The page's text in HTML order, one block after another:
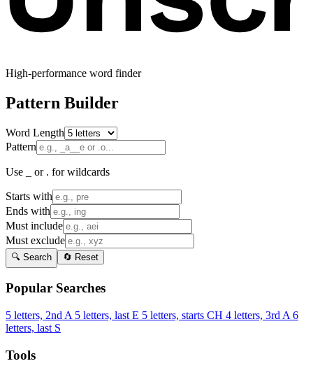
High-performance word finder
Pattern Builder
Word Length
Pattern
Use _ or . for wildcards
Starts with
Ends with
Must include
Must exclude
🔍 Search 🔄 Reset
Popular Searches
5 letters, 2nd A 5 letters, last E 5 letters, starts CH 4 letters, 3rd A 6
letters, last S
Tools